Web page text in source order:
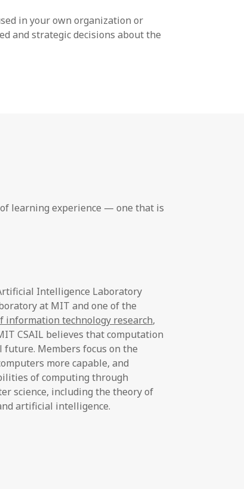
in your own organization or
and strategic decisions about the
learning experience — one that is
Intelligence Laboratory
at MIT and one of the
information technology research,
CSAIL believes that computation
future. Members focus on the
more capable, and
of computing through
science, including the theory of
artificial intelligence.